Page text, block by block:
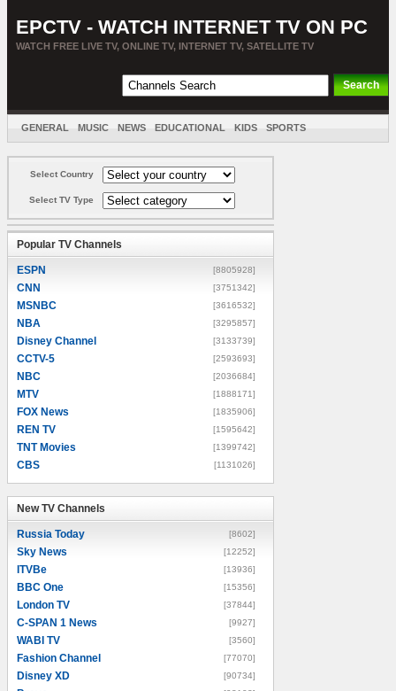
EPCTV - WATCH INTERNET TV ON PC
WATCH FREE LIVE TV, ONLINE TV, INTERNET TV, SATELLITE TV
GENERAL MUSIC NEWS EDUCATIONAL KIDS SPORTS
Select Country
Select TV Type
Popular TV Channels
ESPN [8805928]
CNN [3751342]
MSNBC [3616532]
NBA [3295857]
Disney Channel [3133739]
CCTV-5 [2593693]
NBC [2036684]
MTV [1888171]
FOX News [1835906]
REN TV [1595642]
TNT Movies [1399742]
CBS [1131026]
New TV Channels
Russia Today [8602]
Sky News [12252]
ITVBe [13936]
BBC One [15356]
London TV [37844]
C-SPAN 1 News [9927]
WABI TV [3560]
Fashion Channel [77070]
Disney XD [90734]